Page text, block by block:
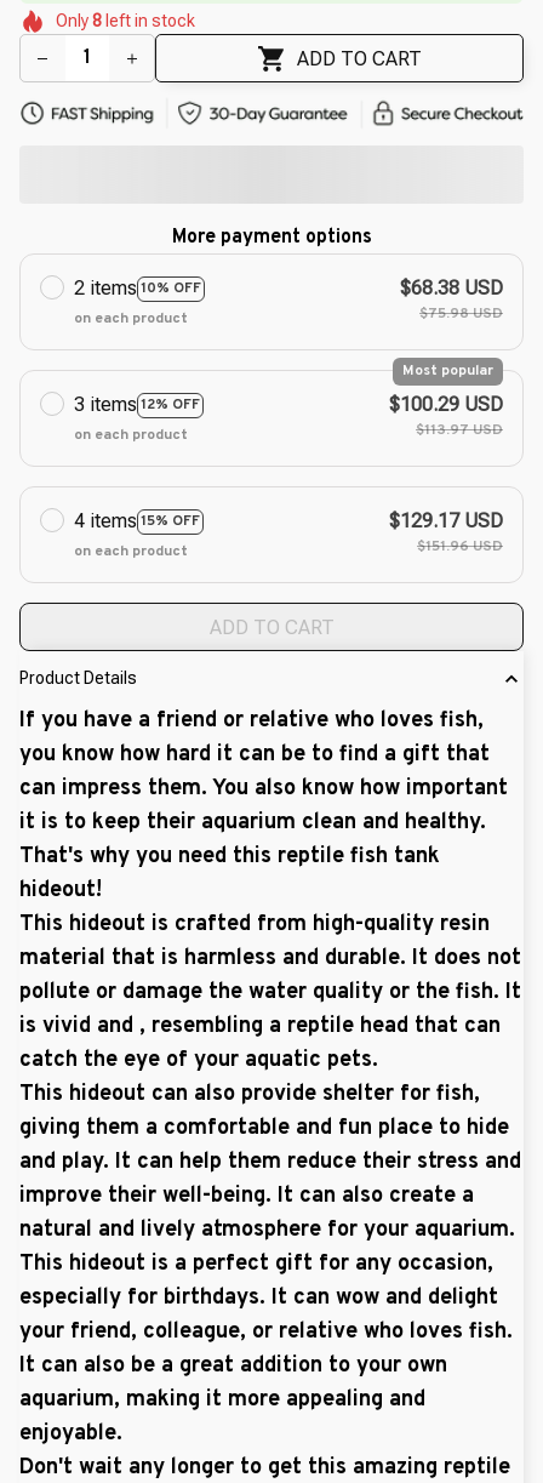
Only8 left in stock
ADD TO CART
More payment options
2 items 10% OFF
on each product
$68.38 USD
$75.98 USD
3 items 12% OFF
Most popular
on each product
$100.29 USD
$113.97 USD
4 items 15% OFF
on each product
$129.17 USD
$151.96 USD
ADD TO CART
Product Details
If you have a friend or relative who loves fish,
you know how hard it can be to find a gift that
can impress them. You also know how important
it is to keep their aquarium clean and healthy.
That's why you need this reptile fish tank
hideout!
This hideout is crafted from high-quality resin
material that is harmless and durable. It does not
pollute or damage the water quality or the fish. It
is vivid and , resembling a reptile head that can
catch the eye of your aquatic pets.
This hideout can also provide shelter for fish,
giving them a comfortable and fun place to hide
and play. It can help them reduce their stress and
improve their well-being. It can also create a
natural and lively atmosphere for your aquarium.
This hideout is a perfect gift for any occasion,
especially for birthdays. It can wow and delight
your friend, colleague, or relative who loves fish.
It can also be a great addition to your own
aquarium, making it more appealing and
enjoyable.
Don't wait any longer to get this amazing reptile